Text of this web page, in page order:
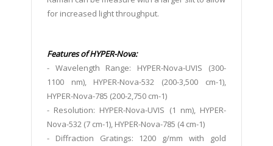
for increased light throughput.
Features of HYPER-Nova:
- Wavelength Range: HYPER-Nova-UVIS (300-
1100 nm), HYPER-Nova-532 (200-3,500 cm-1),
HYPER-Nova-785 (200-2,750 cm-1)
- Resolution: HYPER-Nova-UVIS (1 nm), HYPER-
Nova-532 (7 cm-1), HYPER-Nova-785 (4 cm-1)
- Diffraction Gratings: 1200 g/mm with gold